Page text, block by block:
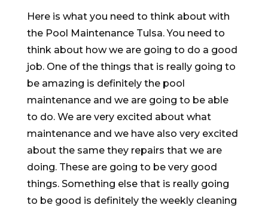
Here is what you need to think about with
the Pool Maintenance Tulsa. You need to
think about how we are going to do a good
job. One of the things that is really going to
be amazing is definitely the pool
maintenance and we are going to be able
to do. We are very excited about what
maintenance and we have also very excited
about the same they repairs that we are
doing. These are going to be very good
things. Something else that is really going
to be good is definitely the weekly cleaning